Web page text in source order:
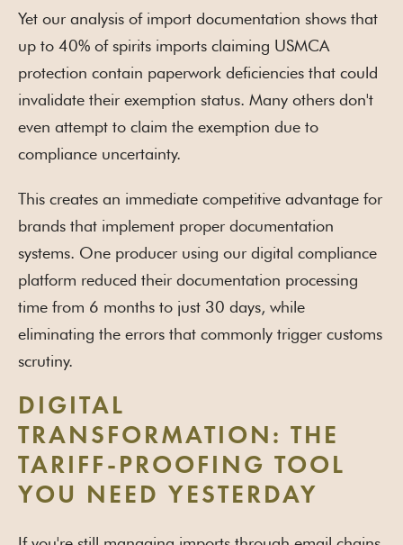
Yet our analysis of import documentation shows that
up to 40% of spirits imports claiming USMCA
protection contain paperwork deficiencies that could
invalidate their exemption status. Many others don't
even attempt to claim the exemption due to
compliance uncertainty.
This creates an immediate competitive advantage for
brands that implement proper documentation
systems. One producer using our digital compliance
platform reduced their documentation processing
time from 6 months to just 30 days, while
eliminating the errors that commonly trigger customs
scrutiny.
DIGITAL
TRANSFORMATION: THE
TARIFF-PROOFING TOOL
YOU NEED YESTERDAY